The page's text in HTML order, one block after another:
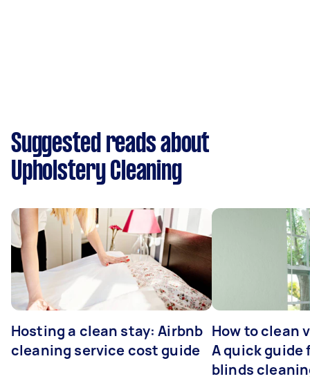
Suggested reads about
Upholstery Cleaning
Hosting a clean stay: Airbnb
cleaning service cost guide
How to clean
A quick guide
blinds